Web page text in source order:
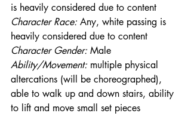
is heavily considered due to content
Character Race: Any, white passing is
heavily considered due to content
Character Gender: Male
Ability/Movement: multiple physical
altercations (will be choreographed),
able to walk up and down stairs, ability
to lift and move small set pieces